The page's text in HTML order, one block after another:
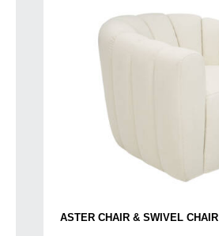
ASTER CHAIR & SWIVEL CHAIR